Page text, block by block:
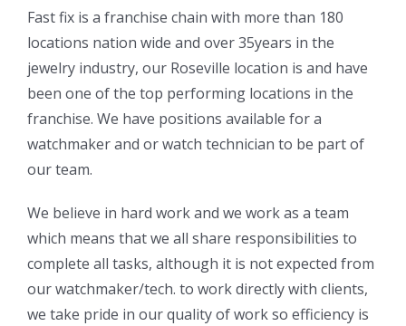
Fast fix is a franchise chain with more than 180
locations nation wide and over 35years in the
jewelry industry, our Roseville location is and have
been one of the top performing locations in the
franchise. We have positions available for a
watchmaker and or watch technician to be part of
our team.
We believe in hard work and we work as a team
which means that we all share responsibilities to
complete all tasks, although it is not expected from
our watchmaker/tech. to work directly with clients,
we take pride in our quality of work so efficiency is